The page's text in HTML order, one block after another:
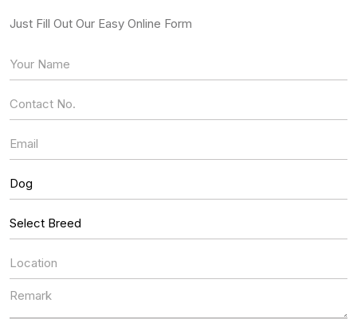
Just Fill Out Our Easy Online Form